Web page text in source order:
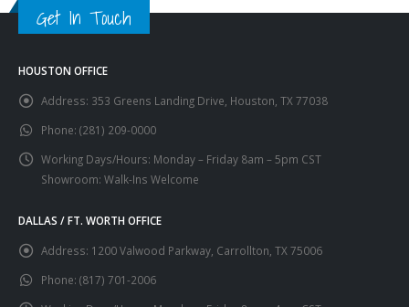
Get In Touch
HOUSTON OFFICE
Address: 353 Greens Landing Drive, Houston, TX 77038
Phone: (281) 209-0000
Working Days/Hours: Monday – Friday 8am – 5pm CST
Showroom: Walk-Ins Welcome
DALLAS / FT. WORTH OFFICE
Address: 1200 Valwood Parkway, Carrollton, TX 75006
Phone: (817) 701-2006